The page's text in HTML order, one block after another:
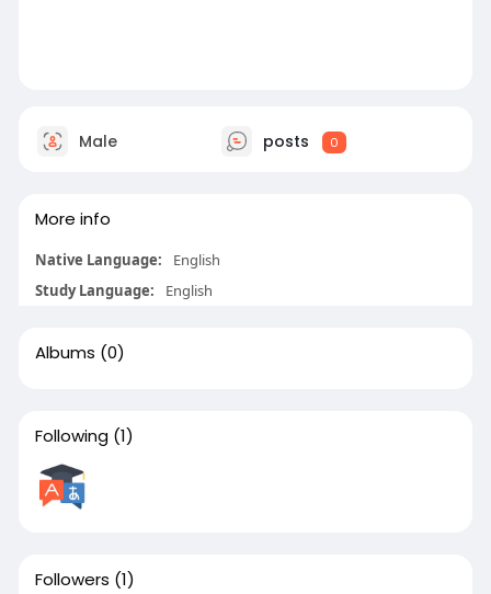
Male posts 0
More info
Native Language:
English
Study Language:
English
Albums (0)
Following (1)
Followers (1)